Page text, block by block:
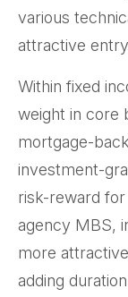
various
attractive
Within fixed
weight in core
mortgage-
investment-
risk-reward
agency MBS,
more
adding